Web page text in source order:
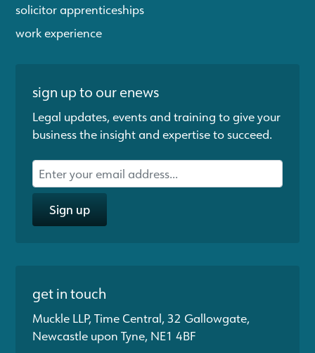
solicitor apprenticeships
work experience
sign up to our enews
Legal updates, events and training to give your
business the insight and expertise to succeed.
Sign up
get in touch
Muckle LLP, Time Central, 32 Gallowgate,
Newcastle upon Tyne, NE1 4BF